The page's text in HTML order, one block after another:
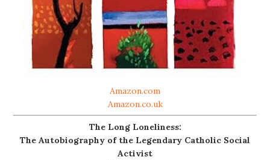
Amazon.com
Amazon.co.uk
The Long Loneliness:
The Autobiography of the Legendary Catholic Social
Activist